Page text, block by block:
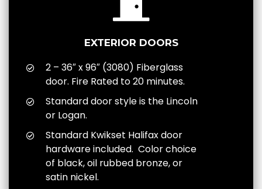
EXTERIOR DOORS
2 – 36″ x 96″ (3080) Fiberglass
door. Fire Rated to 20 minutes.
Standard door style is the Lincoln
or Logan.
Standard Kwikset Halifax door
hardware included. Color choice
of black, oil rubbed bronze, or
satin nickel.